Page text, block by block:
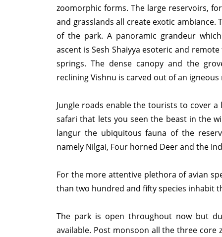
zoomorphic forms. The large reservoirs,
and grasslands all create exotic ambiance.
of the park. A panoramic grandeur
ascent is Sesh Shaiyya esoteric and
springs. The dense canopy and the
reclining Vishnu is carved out of an
Jungle roads enable the tourists to cover
safari that lets you seen the beast in the
langur the ubiquitous fauna of the
namely Nilgai, Four horned Deer and the
For the more attentive plethora of avian
than two hundred and fifty species inhabit
The park is open throughout now but
available. Post monsoon all the three